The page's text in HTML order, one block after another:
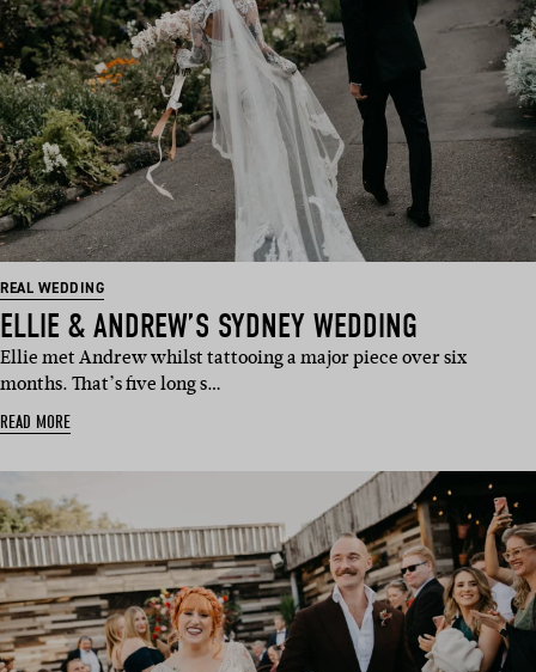
REAL WEDDING
ELLIE & ANDREW’S SYDNEY WEDDING
Ellie met Andrew whilst tattooing a major piece over six
months. That’s five long s…
READ MORE